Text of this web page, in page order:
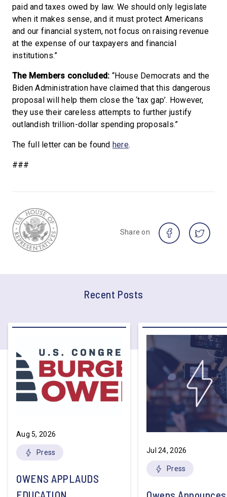
paid and taxes owed by law. We should only legislate
when it makes sense, and it must protect Americans
and our financial system, not focus on raising revenue
at the expense of our taxpayers and financial
institutions.”
The Members concluded: “House Democrats and the
Biden Administration have claimed that this dangerous
proposal will help them close the ‘tax gap’. However,
they use their careless attempts to further justify
outlandish trillion-dollar spending proposals.”
The full letter can be found here.
###
Share on
Recent Posts
Aug 5, 2026
Press
OWENS APPLAUDS
Jul 24, 2026
Press